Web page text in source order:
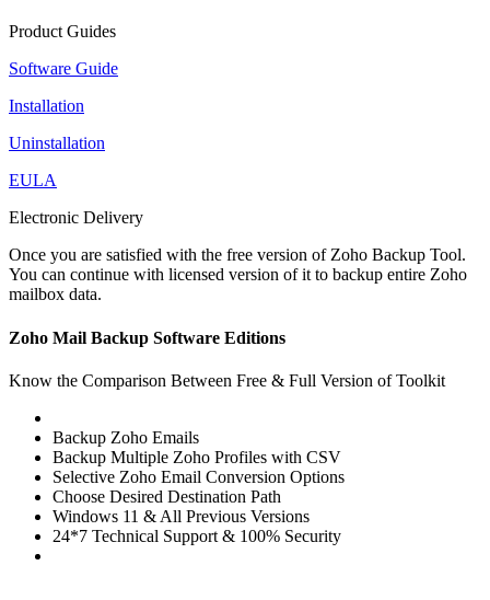
Product Guides
Software Guide
Installation
Uninstallation
EULA
Electronic Delivery
Once you are satisfied with the free version of Zoho Backup Tool.
You can continue with licensed version of it to backup entire Zoho
mailbox data.
Zoho Mail Backup Software Editions
Know the Comparison Between Free & Full Version of Toolkit
Backup Zoho Emails
Backup Multiple Zoho Profiles with CSV
Selective Zoho Email Conversion Options
Choose Desired Destination Path
Windows 11 & All Previous Versions
24*7 Technical Support & 100% Security